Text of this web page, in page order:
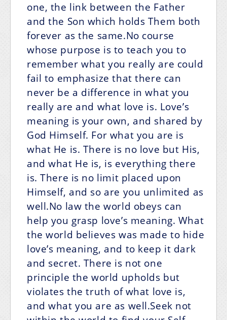
one, the link between the Father
and the Son which holds Them both
forever as the same.No course
whose purpose is to teach you to
remember what you really are could
fail to emphasize that there can
never be a difference in what you
really are and what love is. Love’s
meaning is your own, and shared by
God Himself. For what you are is
what He is. There is no love but His,
and what He is, is everything there
is. There is no limit placed upon
Himself, and so are you unlimited as
well.No law the world obeys can
help you grasp love’s meaning. What
the world believes was made to hide
love’s meaning, and to keep it dark
and secret. There is not one
principle the world upholds but
violates the truth of what love is,
and what you are as well.Seek not